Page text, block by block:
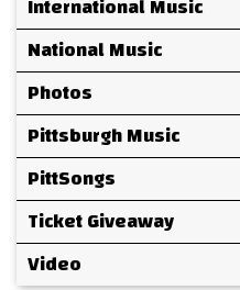
National Music
Photos
Pittsburgh Music
PittSongs
Ticket Giveaway
Video